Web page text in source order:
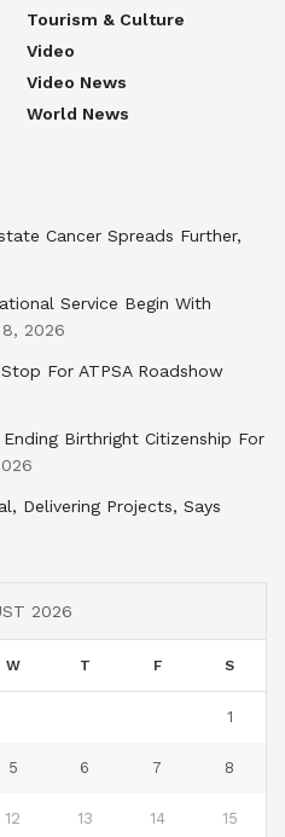
Tourism & Culture
Video
Video News
World News
Cancer Spreads Further,
Service Begin With
2026
For ATPSA Roadshow
Birthright Citizenship For
Delivering Projects, Says
2026
W T F S
1
5 6 7 8
12 13 14 15